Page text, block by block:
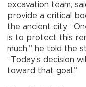
excavation team,
provide a critical
the ancient city.
is to protect this
much,” he told the
“Today’s decision
toward that goal.”